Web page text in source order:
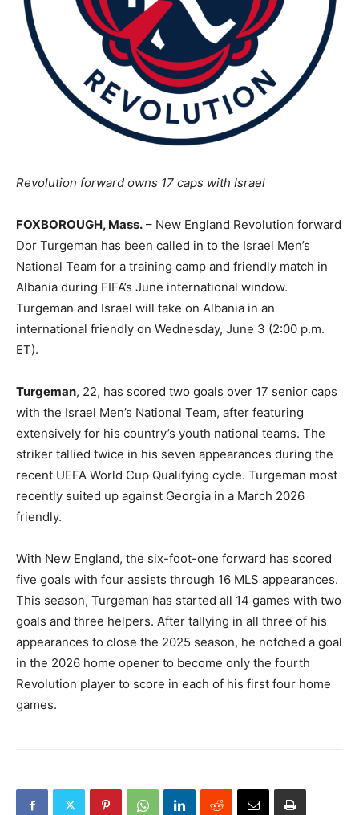
Revolution forward owns 17 caps with Israel
FOXBOROUGH, Mass. – New England Revolution forward
Dor Turgeman has been called in to the Israel Men’s
National Team for a training camp and friendly match in
Albania during FIFA’s June international window.
Turgeman and Israel will take on Albania in an
international friendly on Wednesday, June 3 (2:00 p.m.
ET).
Turgeman, 22, has scored two goals over 17 senior caps
with the Israel Men’s National Team, after featuring
extensively for his country’s youth national teams. The
striker tallied twice in his seven appearances during the
recent UEFA World Cup Qualifying cycle. Turgeman most
recently suited up against Georgia in a March 2026
friendly.
With New England, the six-foot-one forward has scored
five goals with four assists through 16 MLS appearances.
This season, Turgeman has started all 14 games with two
goals and three helpers. After tallying in all three of his
appearances to close the 2025 season, he notched a goal
in the 2026 home opener to become only the fourth
Revolution player to score in each of his first four home
games.